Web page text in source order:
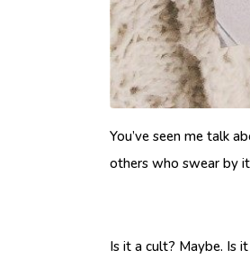
You’ve seen me talk
others who swear by
Is it a cult? Maybe. Is